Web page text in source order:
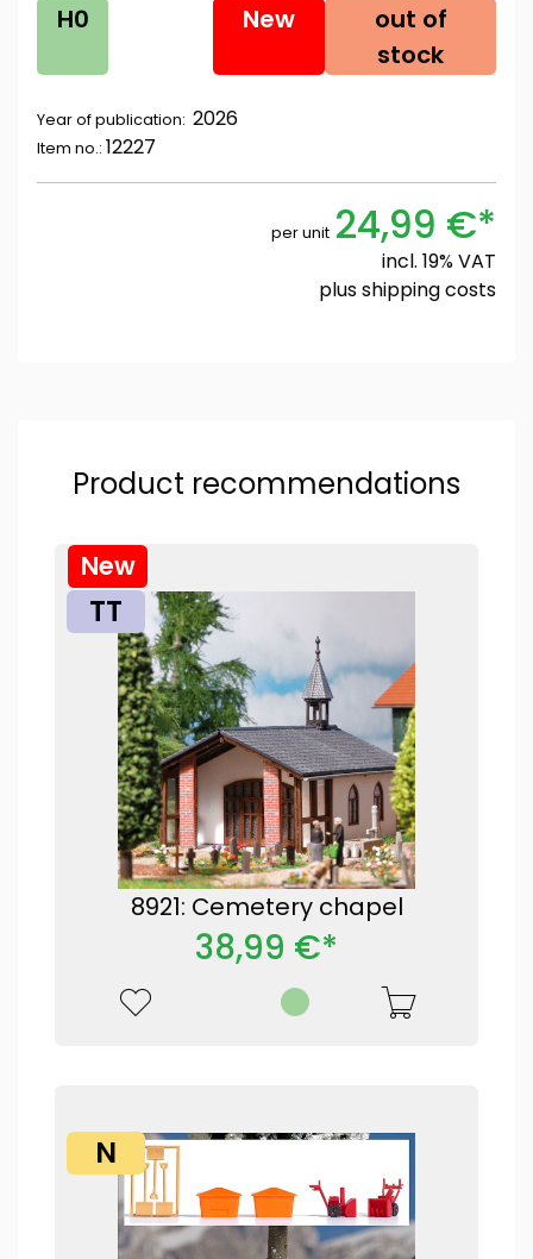
H0 New
out of
stock
Year of publication: 2026
Item no.: 12227
per unit 24,99 €*
incl. 19% VAT
plusshipping costs
Product recommendations
TT
8921: Cemetery chapel
New
38,99 €*
N